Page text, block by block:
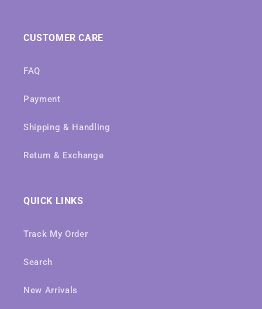
CUSTOMER CARE
FAQ
Payment
Shipping & Handling
Return & Exchange
QUICK LINKS
Track My Order
Search
New Arrivals